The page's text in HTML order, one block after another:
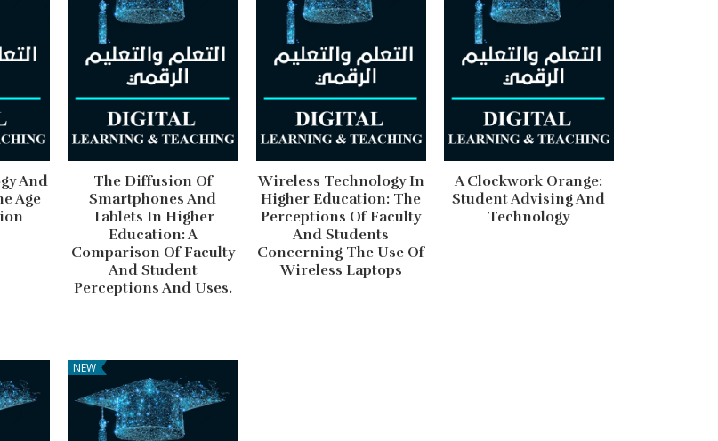
And
Age
The Diffusion Of
Smartphones And
Tablets In Higher
Education: A
Comparison Of Faculty
And Student
Perceptions And Uses.
Wireless Technology In
Higher Education: The
Perceptions Of Faculty
And Students
Concerning The Use Of
Wireless Laptops
A Clockwork Orange:
Student Advising And
Technology
NEW